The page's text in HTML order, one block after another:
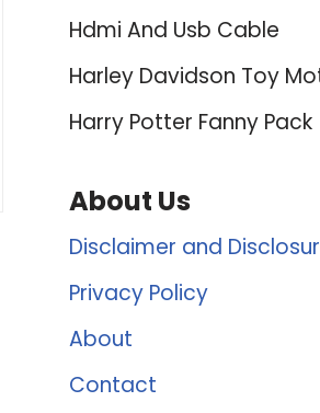
Hdmi And Usb Cable
Harley Davidson Toy
Harry Potter Fanny Pack
About Us
Disclaimer and
Privacy Policy
About
Contact